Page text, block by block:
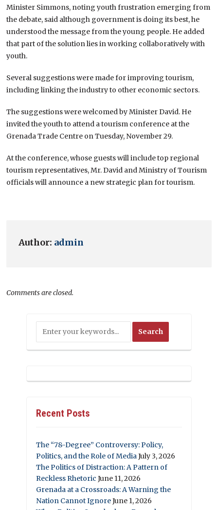
Minister Simmons, noting youth frustration emerging from
the debate, said although government is doing its best, he
understood the message from the young people. He added
that part of the solution lies in working collaboratively with
youth.
Several suggestions were made for improving tourism,
including linking the industry to other economic sectors.
The suggestions were welcomed by Minister David. He
invited the youth to attend a tourism conference at the
Grenada Trade Centre on Tuesday, November 29.
At the conference, whose guests will include top regional
tourism representatives, Mr. David and Ministry of Tourism
officials will announce a new strategic plan for tourism.
Author: admin
Comments are closed.
Recent Posts
The “78-Degree” Controversy: Policy,
Politics, and the Role of MediaJuly 3, 2026
The Politics of Distraction: A Pattern of
Reckless Rhetoric June 11, 2026
Grenada at a Crossroads: A Warning the
Nation Cannot IgnoreJune 1, 2026